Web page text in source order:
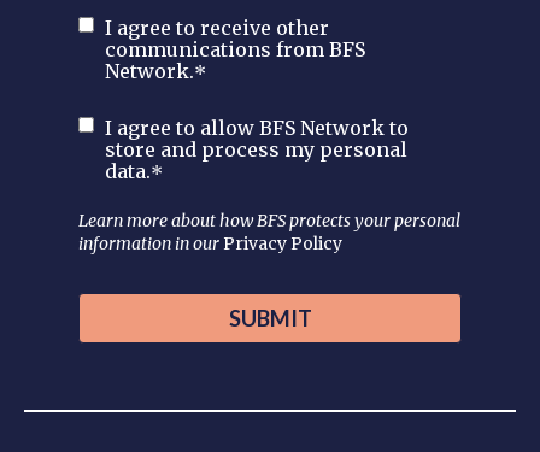
I agree to receive other
communications from BFS
Network.*
I agree to allow BFS Network to
store and process my personal
data.*
Learn more about how BFS protects your personal
information in ourPrivacy Policy